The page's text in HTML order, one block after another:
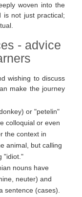
woven into the
is not just practical;
- advice
wishing to discuss
make the journey
or "petelin"
colloquial or even
the context in
animal, but calling
"idiot."
nouns have
neuter) and
sentence (cases).